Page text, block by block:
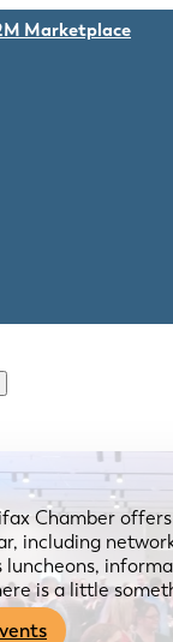
Marketplace
Chamber
including
luncheons,
is a little